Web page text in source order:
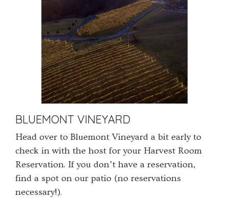
BLUEMONT VINEYARD
Head over to Bluemont Vineyard a bit early to
check in with the host for your Harvest Room
Reservation. If you don’t have a reservation,
find a spot on our patio (no reservations
necessary!).